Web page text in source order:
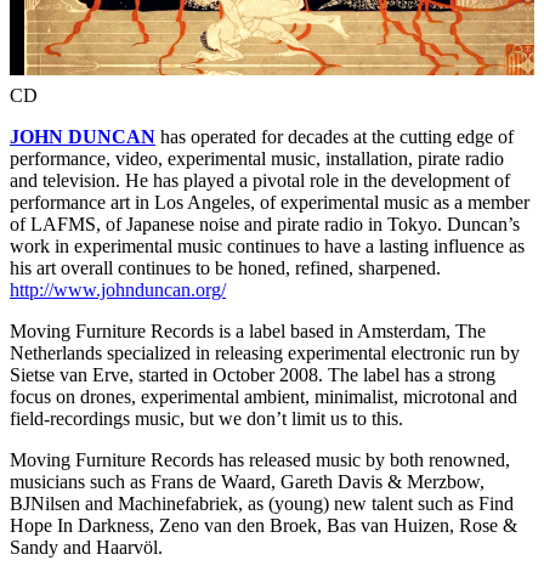
CD
JOHN DUNCAN has operated for decades at the cutting edge of
performance, video, experimental music, installation, pirate radio
and television. He has played a pivotal role in the development of
performance art in Los Angeles, of experimental music as a member
of LAFMS, of Japanese noise and pirate radio in Tokyo. Duncan’s
work in experimental music continues to have a lasting influence as
his art overall continues to be honed, refined, sharpened.
http://www.johnduncan.org/
Moving Furniture Records is a label based in Amsterdam, The
Netherlands specialized in releasing experimental electronic run by
Sietse van Erve, started in October 2008. The label has a strong
focus on drones, experimental ambient, minimalist, microtonal and
field-recordings music, but we don’t limit us to this.
Moving Furniture Records has released music by both renowned,
musicians such as Frans de Waard, Gareth Davis & Merzbow,
BJNilsen and Machinefabriek, as (young) new talent such as Find
Hope In Darkness, Zeno van den Broek, Bas van Huizen, Rose &
Sandy and Haarvöl.